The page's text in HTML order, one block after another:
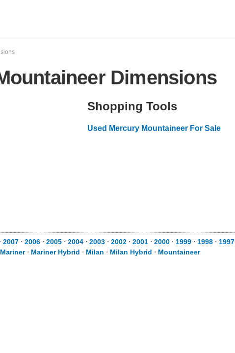
Dimensions
Shopping Tools
Used Mercury Mountaineer For Sale
⋅ 2007 ⋅ 2006 ⋅ 2005 ⋅ 2004 ⋅ 2003 ⋅ 2002 ⋅ 2001 ⋅ 2000 ⋅ 1999 ⋅ 1998 ⋅ 1997
Mariner⋅ Mariner Hybrid ⋅ Milan ⋅ Milan Hybrid ⋅ Mountaineer